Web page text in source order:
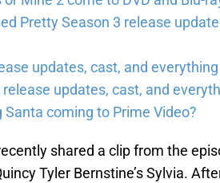
Pretty Season 3 release
updates, cast, and
updates, cast, and
coming to Prime Video?
shared a clip from the
Tyler Bernstine’s Sylvia.